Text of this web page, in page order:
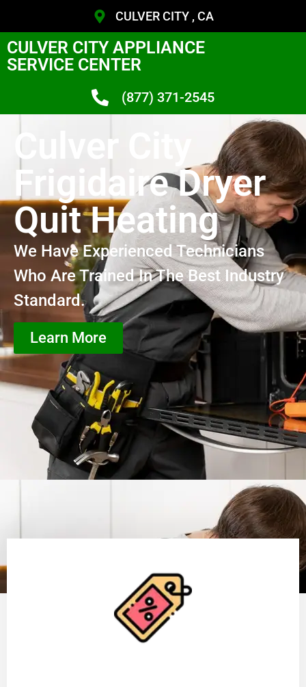
CULVER CITY , CA
CULVER CITY APPLIANCE
SERVICE CENTER
(877) 371-2545
Culver City
Frigidaire Dryer
Quit Heating
We Have Experienced Technicians
Who Are Trained In The Best Industry
Standard.
Learn More